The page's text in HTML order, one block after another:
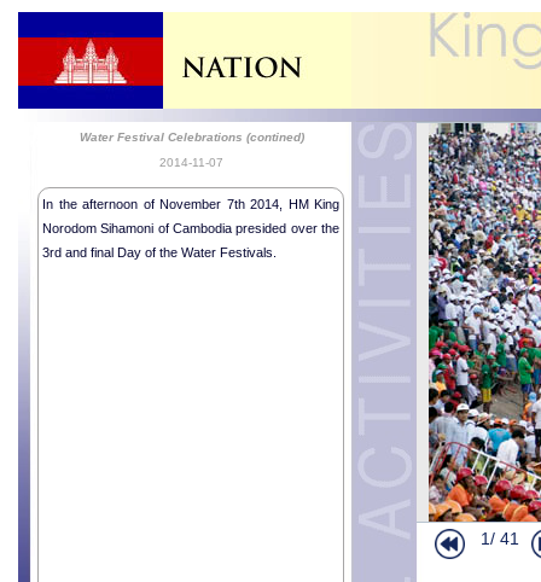
Water Festival Celebrations (contined)
2014-11-07
In the afternoon of November 7th 2014, HM King
Norodom Sihamoni of Cambodia presided over the
3rd and final Day of the Water Festivals.
1/ 41
Colombian
Malian
Religious
Royale
Royal
National
National